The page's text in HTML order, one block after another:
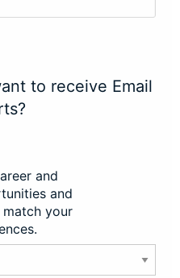
to receive Email
and
and
your